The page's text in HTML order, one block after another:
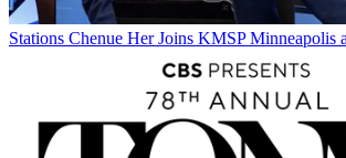
Stations Chenue Her Joins KMSP Minneapolis